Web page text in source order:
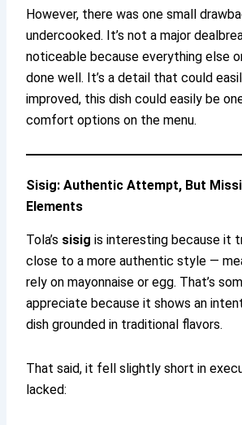
However, there was one small
undercooked. It’s not a major
noticeable because everything else
done well. It’s a detail that could
improved, this dish could easily be
comfort options on the menu.
Sisig: Authentic Attempt, But
Elements
Tola’s sisig is interesting because it
close to a more authentic style —
rely on mayonnaise or egg. That’s
appreciate because it shows an
dish grounded in traditional flavors.
That said, it fell slightly short in
lacked: